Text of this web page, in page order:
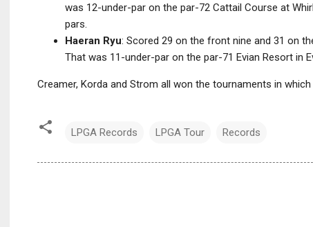
was 12-under-par on the par-72 Cattail Course at
pars.
Haeran Ryu: Scored 29 on the front nine and 31 on
That was 11-under-par on the par-71 Evian Resort in
Creamer, Korda and Strom all won the tournaments in
LPGA Records LPGA Tour Records